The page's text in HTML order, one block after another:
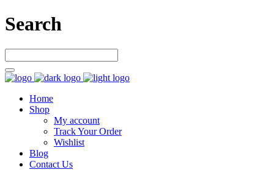
Search
Home
Shop
My account
Track Your Order
Wishlist
Blog
Contact Us